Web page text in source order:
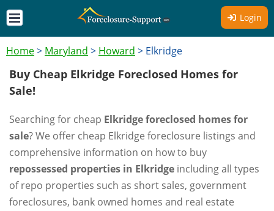
Login
Home> Maryland > Howard > Elkridge
Buy Cheap Elkridge Foreclosed Homes for
Sale!
Searching for cheap Elkridge foreclosed homes for
sale? We offer cheap Elkridge foreclosure listings and
comprehensive information on how to buy
repossessed properties in Elkridge including all types
of repo properties such as short sales, government
foreclosures, bank owned homes and real estate